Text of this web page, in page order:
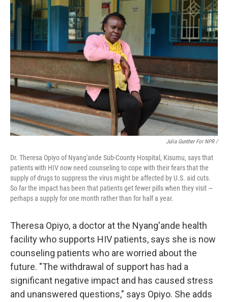
Julia Gunther For NPR /
Dr. Theresa Opiyo of Nyang'ande Sub-County Hospital, Kisumu, says that
patients with HIV now need counseling to cope with their fears that the
supply of drugs to suppress the virus might be affected by U.S. aid cuts.
So far the impact has been that patients get fewer pills when they visit —
perhaps a supply for one month rather than for half a year.
Theresa Opiyo, a doctor at the Nyang'ande health
facility who supports HIV patients, says she is now
counseling patients who are worried about the
future. "The withdrawal of support has had a
significant negative impact and has caused stress
and unanswered questions," says Opiyo. She adds